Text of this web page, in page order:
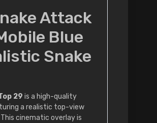
Attack
Blue
Snake
29 is a high-quality
a realistic top-view
cinematic overlay is